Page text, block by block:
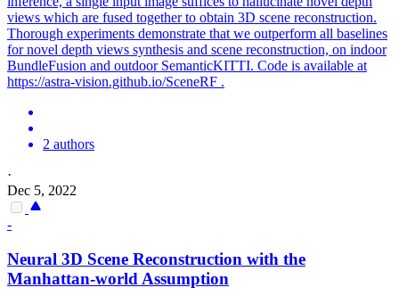
views which are fused together to obtain 3D scene reconstruction.
Thorough experiments demonstrate that we outperform all baselines
for novel depth views synthesis and scene reconstruction, on indoor
BundleFusion and outdoor SemanticKITTI. Code is available at
https://astra-vision.github.io/SceneRF .
2 authors
·
Dec 5, 2022
-
Neural 3D Scene Reconstruction with the
Manhattan-world Assumption